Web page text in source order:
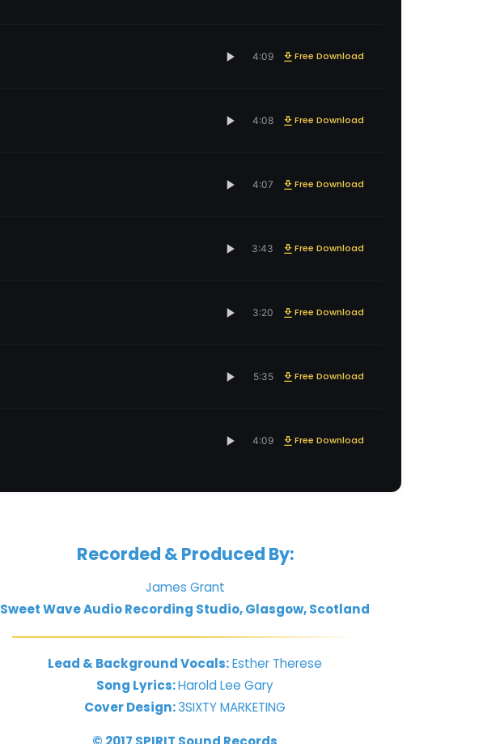
4:09 Free Download
4:08 Free Download
4:07 Free Download
3:43 Free Download
3:20 Free Download
5:35 Free Download
4:09 Free Download
Recorded & Produced By:
James Grant
Sweet Wave Audio Recording Studio, Glasgow, Scotland
Lead & Background Vocals:Esther Therese
Song Lyrics:Harold Lee Gary
Cover Design:3SIXTY MARKETING